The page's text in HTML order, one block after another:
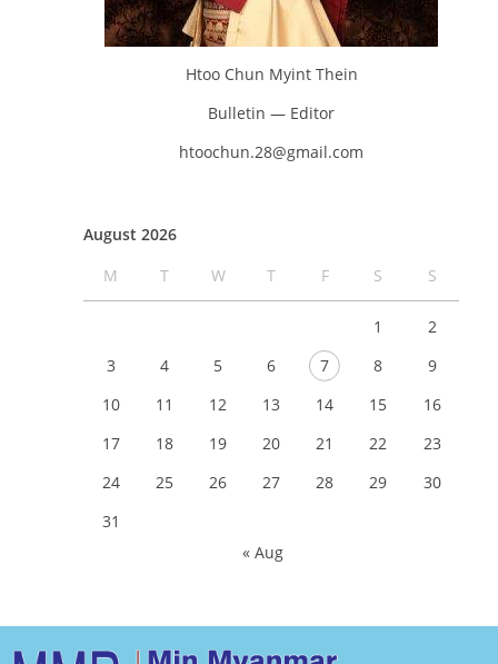
Htoo Chun Myint Thein
Bulletin — Editor
htoochun.28@gmail.com
August 2026
M
T W T F S S
1
2
3
4 5 6 7 8
9
10
11 12 13 14 15
16
17
18 19 20 21 22
23
24
25 26 27 28 29
30
31
« Aug